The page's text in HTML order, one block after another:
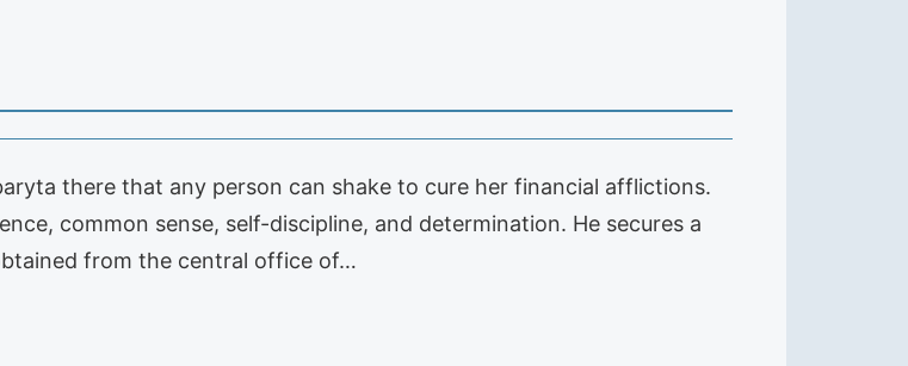
there that any person can shake to cure her financial afflictions.
common sense, self-discipline, and determination. He secures a
from the central office of…